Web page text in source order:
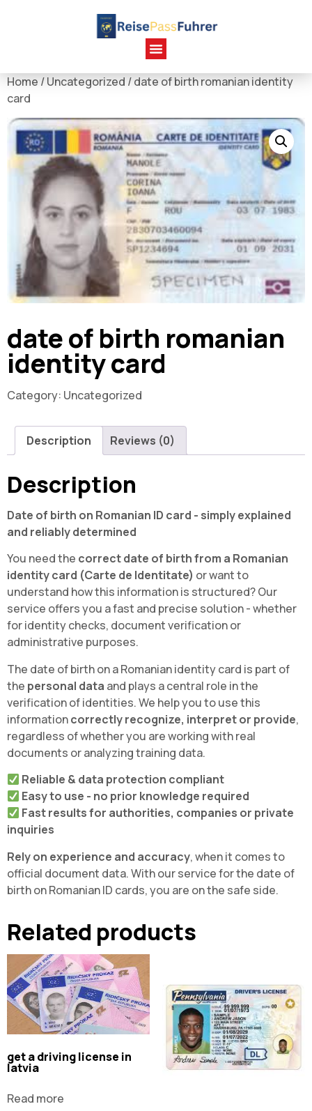
Home /Uncategorized / date of birth romanian identity
card
date of birth romanian
identity card
Category: Uncategorized
Description Reviews (0)
Description
Date of birth on Romanian ID card - simply explained
and reliably determined
You need the correct date of birth from a Romanian
identity card (Carte de Identitate) or want to
understand how this information is structured? Our
service offers you a fast and precise solution - whether
for identity checks, document verification or
administrative purposes.
The date of birth on a Romanian identity card is part of
the personal data and plays a central role in the
verification of identities. We help you to use this
informationcorrectly recognize, interpret or provide,
regardless of whether you are working with real
documents or analyzing training data.
Reliable & data protection compliant
Easy to use - no prior knowledge required
Fast results for authorities, companies or private
inquiries
Rely on experience and accuracy, when it comes to
official document data. With our service for the date of
birth on Romanian ID cards, you are on the safe side.
Related products
get a driving license in
latvia
Read more